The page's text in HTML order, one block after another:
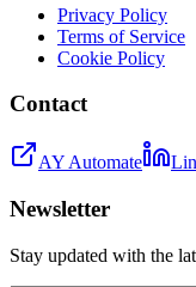
Privacy Policy
Terms of Service
Cookie Policy
Contact
AY Automate
Newsletter
Stay updated with the